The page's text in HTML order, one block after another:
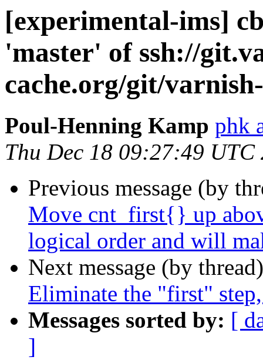
[experimental-ims]
'master' of ssh://
cache.org/git/
Poul-Henning Kamp phk
Thu Dec 18 09:27:49 UTC
Previous message (by
Move cnt_first{} up
logical order and will
Next message (by
Eliminate the "first"
Messages sorted by: [
]